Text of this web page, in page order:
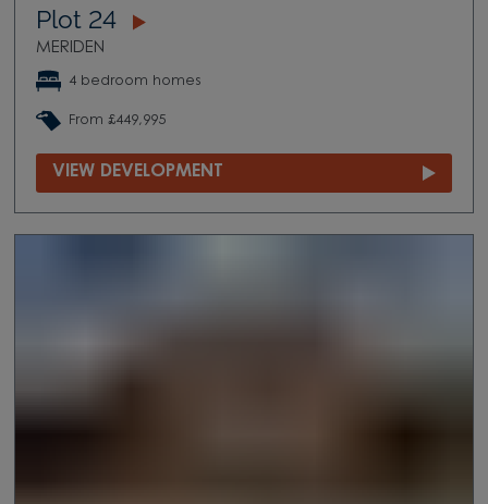
Plot 24
MERIDEN
4 bedroom homes
From £449,995
VIEW DEVELOPMENT